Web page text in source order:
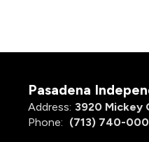
Pasadena
Address: 3920 Mickey
Phone: (713) 740-